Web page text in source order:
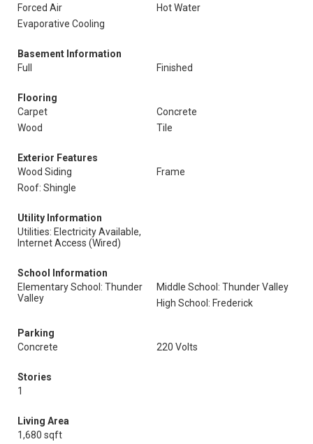
Forced Air
Hot Water
Evaporative Cooling
Basement Information
Full
Finished
Flooring
Carpet
Concrete
Wood
Tile
Exterior Features
Wood Siding
Frame
Roof: Shingle
Utility Information
Utilities: Electricity Available,
Internet Access (Wired)
School Information
Elementary School: Thunder
Valley
Middle School: Thunder Valley
High School: Frederick
Parking
Concrete
220 Volts
Stories
1
Living Area
1,680 sqft